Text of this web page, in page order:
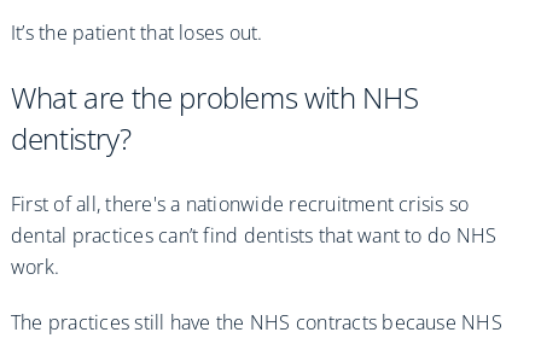
It’s the patient that loses out.
What are the problems with NHS
dentistry?
First of all, there's a nationwide recruitment crisis so
dental practices can’t find dentists that want to do NHS
work.
The practices still have the NHS contracts because NHS